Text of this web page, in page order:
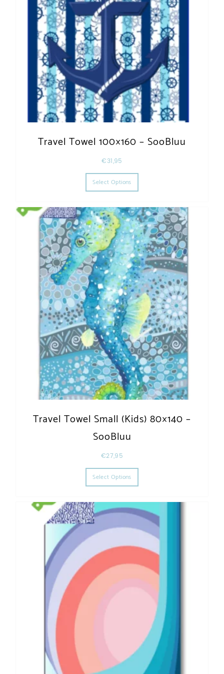
Travel Towel 100×160 – SooBluu
€31,95
Select Options
This product has multiple
Travel Towel Small (Kids) 80×140 –
SooBluu
€27,95
Select Options
This product has multiple